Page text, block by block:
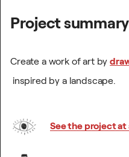
Project summary
Create a work of art by
inspired by a landscape.
See the project at